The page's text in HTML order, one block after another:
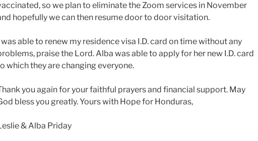
so we plan to eliminate the Zoom services in November
hopefully we can then resume door to door visitation.
was able to renew my residence visa I.D. card on time without any
praise the Lord. Alba was able to apply for her new I.D. card
which they are changing everyone.
you again for your faithful prayers and financial support. May
bless you greatly. Yours with Hope for Honduras,
& Alba Priday